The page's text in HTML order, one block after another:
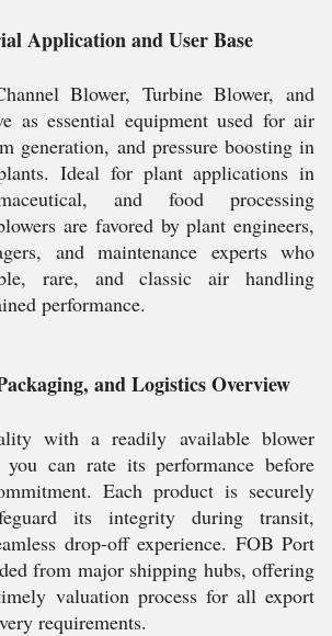
Application and User Base
Blower, Turbine Blower, and
as essential equipment used for air
generation, and pressure boosting in
Ideal for plant applications in
and food processing
are favored by plant engineers,
and maintenance experts who
rare, and classic air handling
performance.
and Logistics Overview
with a readily available blower
you can rate its performance before
Each product is securely
its integrity during transit,
drop-off experience. FOB Port
from major shipping hubs, offering
valuation process for all export
requirements.